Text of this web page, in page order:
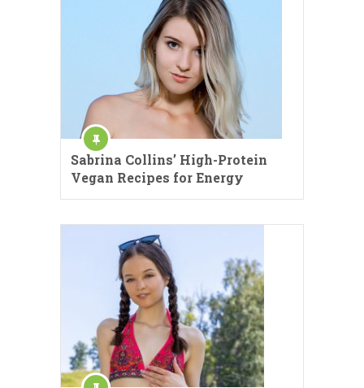
Sabrina Collins’ High-Protein
Vegan Recipes for Energy